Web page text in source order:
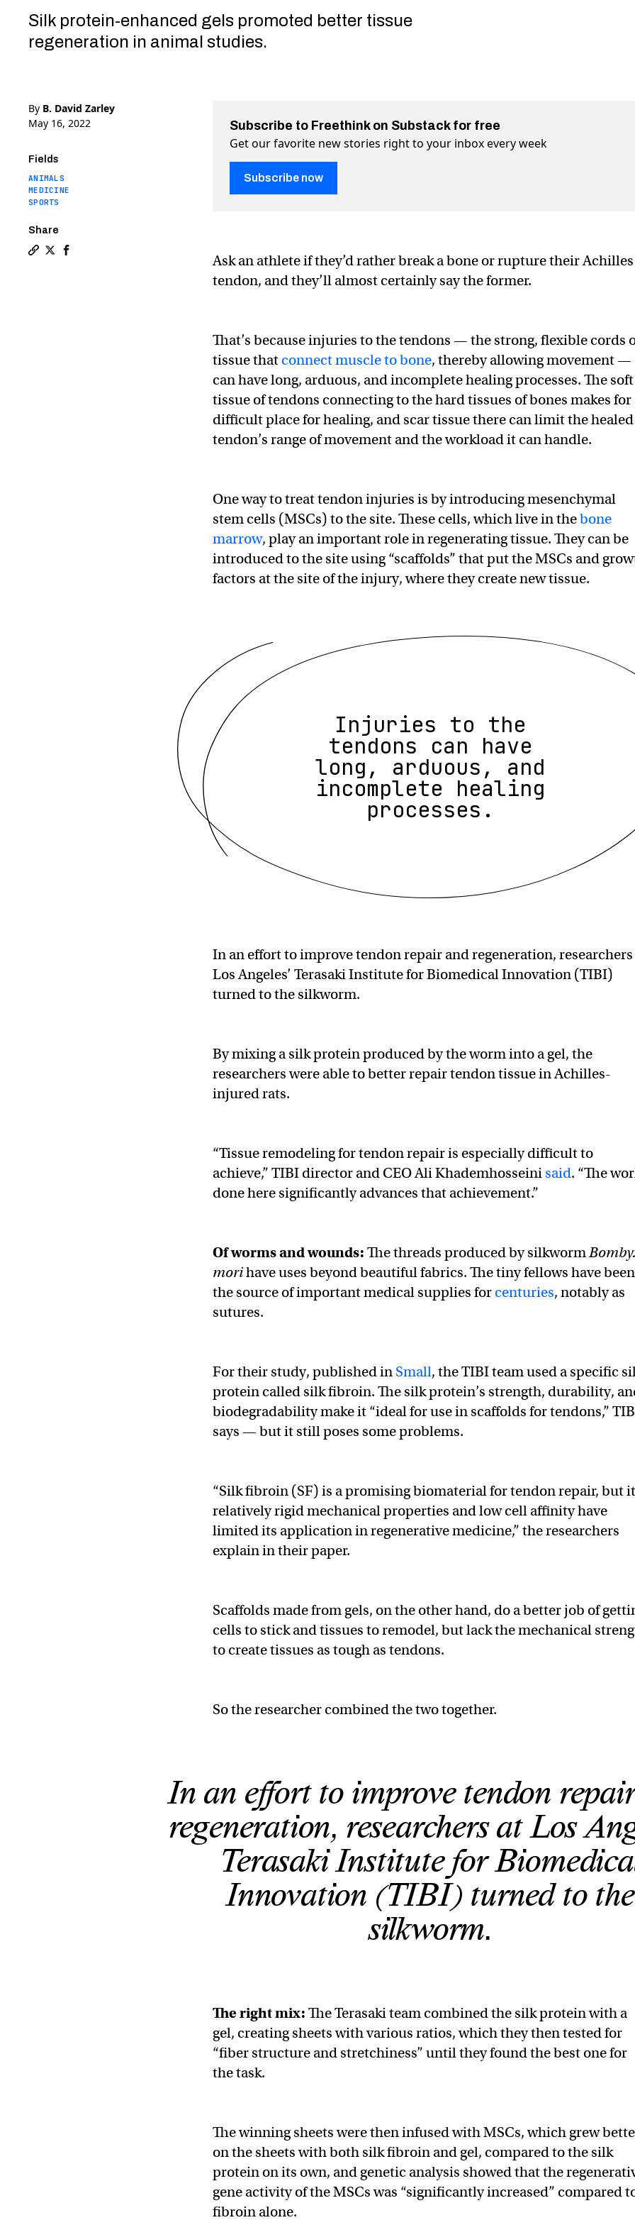
Silk protein-enhanced gels promoted better tissue
regeneration in animal studies.
By B. David Zarley
May 16, 2022
Fields
ANIMALS
MEDICINE
SPORTS
Share
Copy a link to the article entitled Silkworms could one day repair human tendons stronger than before
Share Silkworms could one day repair human tendons stronger than before on Twitter (X)
Share Silkworms could one day repair human tendons stronger than before on Facebook
Subscribe to Freethink on Substack for free
Get our favorite new stories right to your inbox every week
Subscribe now
Ask an athlete if they’d rather break a bone or rupture their Achilles
tendon, and they’ll almost certainly say the former.
That’s because injuries to the tendons — the strong, flexible cords
tissue that connect muscle to bone, thereby allowing movement —
can have long, arduous, and incomplete healing processes. The soft
tissue of tendons connecting to the hard tissues of bones makes for
difficult place for healing, and scar tissue there can limit the healed
tendon’s range of movement and the workload it can handle.
One way to treat tendon injuries is by introducing mesenchymal
stem cells (MSCs) to the site. These cells, which live in thebone
marrow, play an important role in regenerating tissue. They can be
introduced to the site using “scaffolds” that put the MSCs and
factors at the site of the injury, where they create new tissue.
Injuries to the
tendons can have
long, arduous, and
incomplete healing
processes.
In an effort to improve tendon repair and regeneration,
Los Angeles’ Terasaki Institute for Biomedical Innovation (TIBI)
turned to the silkworm.
By mixing a silk protein produced by the worm into a gel, the
researchers were able to better repair tendon tissue in Achilles-
injured rats.
“Tissue remodeling for tendon repair is especially difficult to
achieve,” TIBI director and CEO Ali Khademhosseini said. “The
done here significantly advances that achievement.”
Of worms and wounds: The threads produced by silkworm
morihave uses beyond beautiful fabrics. The tiny fellows have been
the source of important medical supplies for centuries, notably as
sutures.
For their study, published in Small, the TIBI team used a specific
protein called silk fibroin. The silk protein’s strength, durability,
biodegradability make it “ideal for use in scaffolds for tendons,”
says — but it still poses some problems.
“Silk fibroin (SF) is a promising biomaterial for tendon repair, but
relatively rigid mechanical properties and low cell affinity have
limited its application in regenerative medicine,” the researchers
explain in their paper.
Scaffolds made from gels, on the other hand, do a better job of
cells to stick and tissues to remodel, but lack the mechanical
to create tissues as tough as tendons.
So the researcher combined the two together.
In an effort to improve tendon
regeneration, researchers at Los
Terasaki Institute for
Innovation (TIBI) turned to the
silkworm.
The right mix: The Terasaki team combined the silk protein with a
gel, creating sheets with various ratios, which they then tested for
“fiber structure and stretchiness” until they found the best one for
the task.
The winning sheets were then infused with MSCs, which grew
on the sheets with both silk fibroin and gel, compared to the silk
protein on its own, and genetic analysis showed that the
gene activity of the MSCs was “significantly increased” compared
fibroin alone.